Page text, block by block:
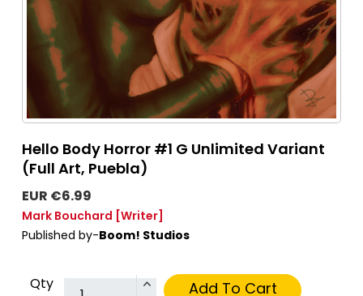
Hello Body Horror #1 G Unlimited Variant
(Full Art, Puebla)
EUR €6.99
Mark Bouchard [Writer]
Published by-Boom! Studios
Qty Add To Cart